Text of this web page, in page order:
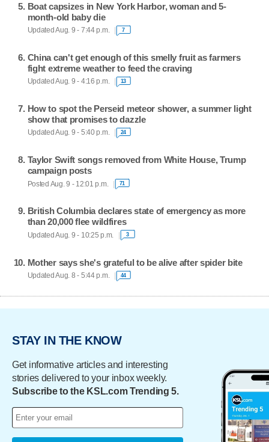
Boat capsizes in New York Harbor, woman and 5-
month-old baby die
Updated Aug. 9 - 7:44 p.m. 7
China can't get enough of this smelly fruit as farmers
fight extreme weather to feed the craving
Updated Aug. 9 - 4:16 p.m. 13
How to spot the Perseid meteor shower, a summer light
show that promises to dazzle
Updated Aug. 9 - 5:40 p.m. 24
Taylor Swift songs removed from White House, Trump
campaign posts
Posted Aug. 9 - 12:01 p.m. 71
British Columbia declares state of emergency as more
than 20,000 flee wildfires
Updated Aug. 9 - 10:25 p.m. 3
Mother says she's grateful to be alive after spider bite
Updated Aug. 8 - 5:44 p.m. 44
STAY IN THE KNOW
Get informative articles and interesting
stories delivered to your inbox weekly.
Subscribe to the KSL.com Trending 5.